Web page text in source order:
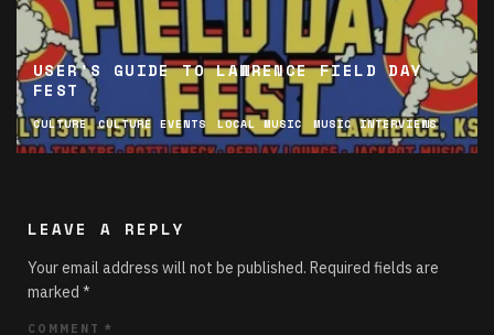
USER’S GUIDE TO LAWRENCE FIELD DAY
FEST
CULTURE CULTURE EVENTS LOCAL MUSIC MUSIC INTERVIEWS
LEAVE A REPLY
Your email address will not be published. Required fields are
marked *
COMMENT *